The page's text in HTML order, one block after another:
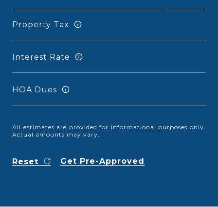
Property Tax
Interest Rate
HOA Dues
All estimates are provided for informational purposes only.
Actual amounts may vary.
Reset Get Pre-Approved